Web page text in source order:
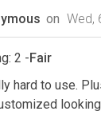
on Wed,
2 -Fair
hard to use.